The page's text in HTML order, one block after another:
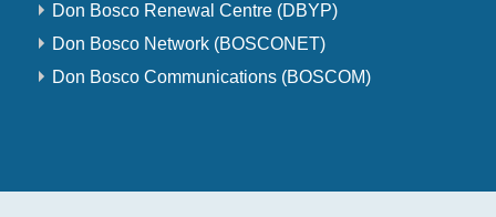
Don Bosco Renewal Centre (DBYP)
Don Bosco Network (BOSCONET)
Don Bosco Communications (BOSCOM)